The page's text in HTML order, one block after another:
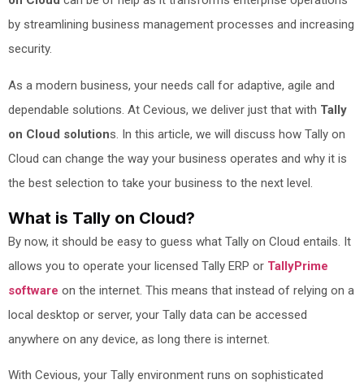
by streamlining business management processes and increasing
security.
As a modern business, your needs call for adaptive, agile and
dependable solutions. At Cevious, we deliver just that with Tally
on Cloud solutions. In this article, we will discuss how Tally on
Cloud can change the way your business operates and why it is
the best selection to take your business to the next level.
What is Tally on Cloud?
By now, it should be easy to guess what Tally on Cloud entails. It
allows you to operate your licensed Tally ERP or TallyPrime
software on the internet. This means that instead of relying on a
local desktop or server, your Tally data can be accessed
anywhere on any device, as long there is internet.
With Cevious, your Tally environment runs on sophisticated